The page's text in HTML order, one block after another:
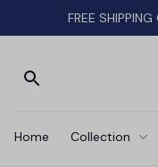
FREE
Home Collection